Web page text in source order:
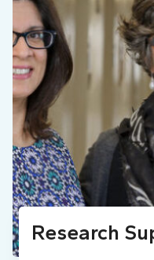
Research